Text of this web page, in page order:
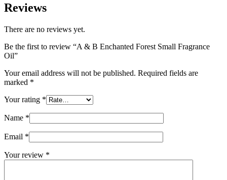
Reviews
There are no reviews yet.
Be the first to review “A & B Enchanted Forest Small Fragrance
Oil”
Your email address will not be published. Required fields are
marked *
Your rating *
Name *
Email *
Your review *